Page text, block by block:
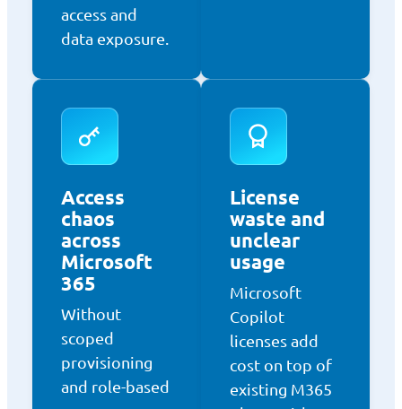
access and
data exposure.
Access
chaos
across
Microsoft
365
Without
scoped
provisioning
and role-based
License
waste and
unclear
usage
Microsoft
Copilot
licenses add
cost on top of
existing M365